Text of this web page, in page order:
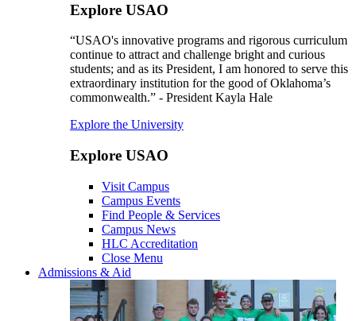
Explore USAO
“USAO's innovative programs and rigorous curriculum
continue to attract and challenge bright and curious
students; and as its President, I am honored to serve this
extraordinary institution for the good of Oklahoma’s
commonwealth.” - President Kayla Hale
Explore the University
Explore USAO
Visit Campus
Campus Events
Find People & Services
Campus News
HLC Accreditation
Close Menu
Admissions & Aid